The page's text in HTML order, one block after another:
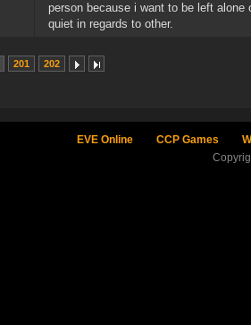
person because i want to be left
quiet in regards to other.
201 202
EVE Online CCP Games